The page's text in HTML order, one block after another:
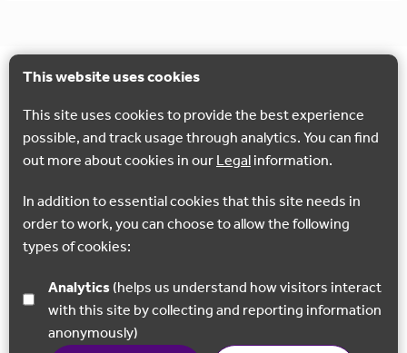
This website uses cookies
This site uses cookies to provide the best experience
possible, and track usage through analytics. You can find
out more about cookies in ourLegalinformation.
In addition to essential cookies that this site needs in
order to work, you can choose to allow the following
types of cookies:
Analytics
with this site by collecting and reporting information
anonymously)